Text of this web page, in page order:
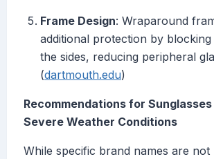
Frame Design: Wraparound
additional protection by
the sides, reducing peripheral
(dartmouth.edu)
Recommendations for
Severe Weather Conditions
While specific brand names are not